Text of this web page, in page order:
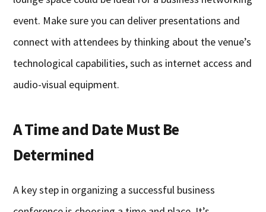
event. Make sure you can deliver presentations and
connect with attendees by thinking about the venue’s
technological capabilities, such as internet access and
audio-visual equipment.
A Time and Date Must Be
Determined
A key step in organizing a successful business